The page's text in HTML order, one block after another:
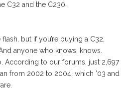
C32 and the C230.
but if you’re buying a C32,
anyone who knows, knows.
According to our forums, just 2,697
from 2002 to 2004, which ’03 and